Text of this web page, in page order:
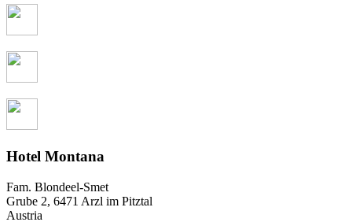
Hotel Montana
Fam. Blondeel-Smet
Grube 2, 6471 Arzl im Pitztal
Austria